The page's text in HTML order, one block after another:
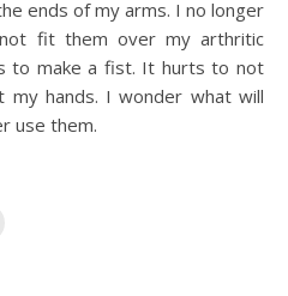
ends of my arms. I no longer
fit them over my arthritic
to make a fist. It hurts to not
hands. I wonder what will
use them.